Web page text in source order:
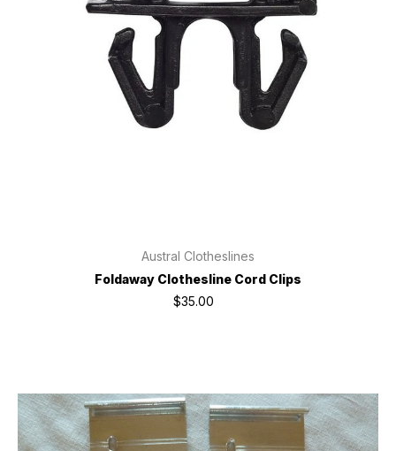
Austral Clotheslines
Foldaway Clothesline Cord Clips
$35.00